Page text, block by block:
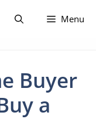
Menu
Buyer
a